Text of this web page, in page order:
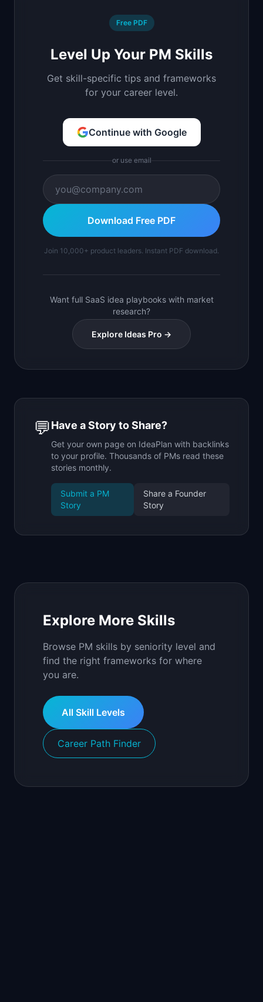
Free PDF
Level Up Your PM Skills
Get skill-specific tips and frameworks
for your career level.
Continue with Google
or use email
Download Free PDF
Join 10,000+ product leaders. Instant PDF download.
Want full SaaS idea playbooks with market
research?
Explore Ideas Pro →
💬Have a Story to Share?
Get your own page on IdeaPlan with backlinks
to your profile. Thousands of PMs read these
stories monthly.
Submit a PM
Story
Share a Founder
Story
Explore More Skills
Browse PM skills by seniority level and
find the right frameworks for where
you are.
All Skill Levels
Career Path Finder